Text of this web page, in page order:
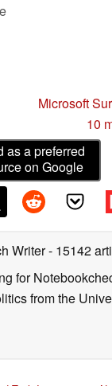
Microsoft
10
as a preferred
on Google
Writer- 15142
for
from the